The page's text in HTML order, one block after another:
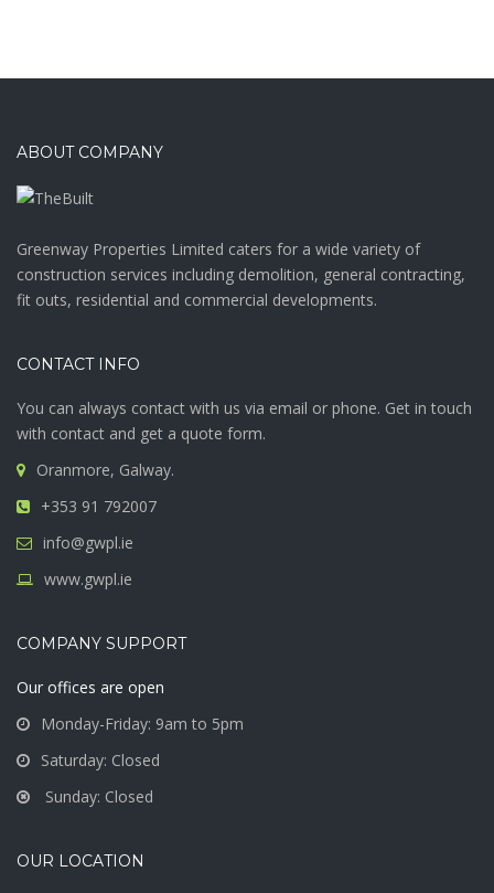
ABOUT COMPANY
Greenway Properties Limited caters for a wide variety of
construction services including demolition, general contracting,
fit outs, residential and commercial developments.
CONTACT INFO
You can always contact with us via email or phone. Get in touch
with contact and get a quote form.
Oranmore, Galway.
+353 91 792007
info@gwpl.ie
www.gwpl.ie
COMPANY SUPPORT
Our offices are open
Monday-Friday: 9am to 5pm
Saturday: Closed
Sunday: Closed
OUR LOCATION